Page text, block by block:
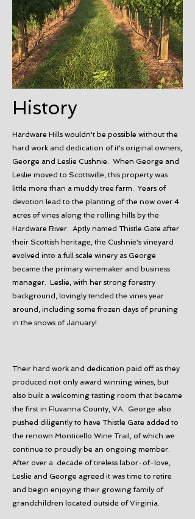
History
Hardware Hills wouldn't be possible without the
hard work and dedication of it's original owners,
George and Leslie Cushnie. When George and
Leslie moved to Scottsville, this property was
little more than a muddy tree farm. Years of
devotion lead to the planting of the now over 4
acres of vines along the rolling hills by the
Hardware River. Aptly named Thistle Gate after
their Scottish heritage, the Cushnie's vineyard
evolved into a full scale winery as George
became the primary winemaker and business
manager. Leslie, with her strong forestry
background, lovingly tended the vines year
around, including some frozen days of pruning
in the snows of January!
Their hard work and dedication paid off as they
produced not only award winning wines, but
also built a welcoming tasting room that became
the first in Fluvanna County, VA. George also
pushed diligently to have Thistle Gate added to
the renown Monticello Wine Trail, of which we
continue to proudly be an ongoing member.
After over a decade of tireless labor-of-love,
Leslie and George agreed it was time to retire
and begin enjoying their growing family of
grandchildren located outside of Virginia.